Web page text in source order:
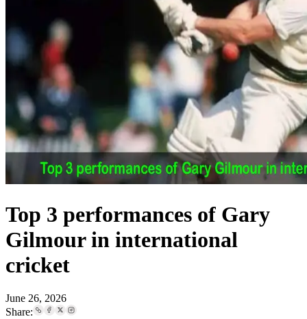
Top 3 performances of Gary
Gilmour in international
cricket
June 26, 2026
Share: